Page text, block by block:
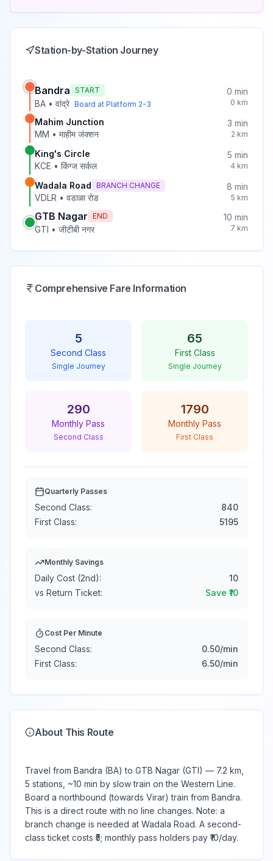
Station-by-Station Journey
Bandra START
BA • वांद्रे Board at Platform 2-3
0 min
0 km
Mahim Junction
MM • माहीम जंक्शन
3 min
2 km
King's Circle
KCE • किंग्ज सर्कल
5 min
4 km
Wadala Road BRANCH CHANGE
VDLR • वडाळा रोड
8 min
5 km
GTB Nagar END
GTI • जीटीबी नगर
10 min
7 km
Comprehensive Fare Information
5
Second Class
Single Journey
65
First Class
Single Journey
290
Monthly Pass
Second Class
1790
Monthly Pass
First Class
Quarterly Passes
Second Class:
840
First Class:
5195
Monthly Savings
Daily Cost (2nd):
10
vs Return Ticket:
Save ₹ 10
Cost Per Minute
Second Class: 0.50/min
First Class:
6.50/min
About This Route
Travel from Bandra (BA) to GTB Nagar (GTI) — 7.2 km,
5 stations, ~10 min by slow train on the Western Line.
Board a northbound (towards Virar) train from Bandra.
This is a direct route with no line changes. Note: a
branch change is needed at Wadala Road. A second-
class ticket costs ₹5; monthly pass holders pay ₹10/day.